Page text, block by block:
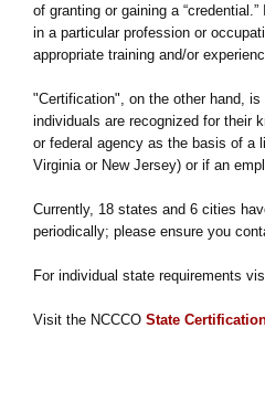
of granting or gaining a
in a particular profession or
appropriate training and/or
"Certification", on the other hand,
individuals are recognized for their
or federal agency as the basis of a
Virginia or New Jersey) or if an
Currently, 18 states and 6 cities
periodically; please ensure you
For individual state requirements
Visit the NCCCO State